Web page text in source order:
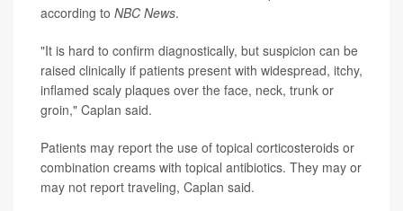
according to NBC News.
"It is hard to confirm diagnostically, but suspicion can be
raised clinically if patients present with widespread, itchy,
inflamed scaly plaques over the face, neck, trunk or
groin," Caplan said.
Patients may report the use of topical corticosteroids or
combination creams with topical antibiotics. They may or
may not report traveling, Caplan said.